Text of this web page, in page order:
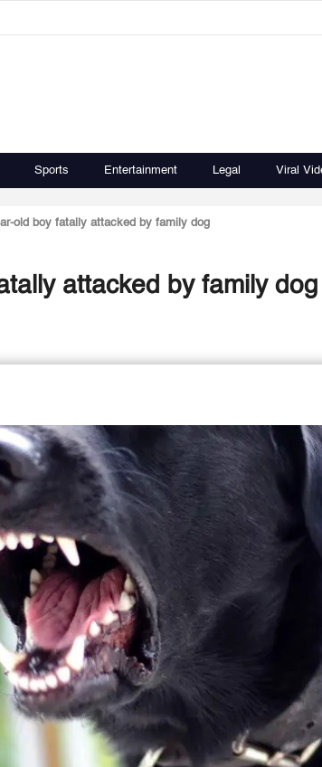
Sports Entertainment Legal Viral
old boy fatally attacked by family dog
attacked by family dog